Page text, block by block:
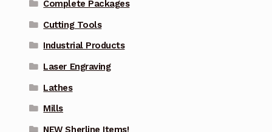
Complete Packages
Cutting Tools
Industrial Products
Laser Engraving
Lathes
Mills
NEW Sherline Items!